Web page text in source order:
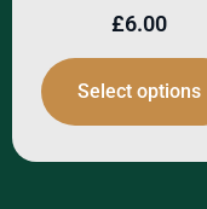
£6.00
Select options